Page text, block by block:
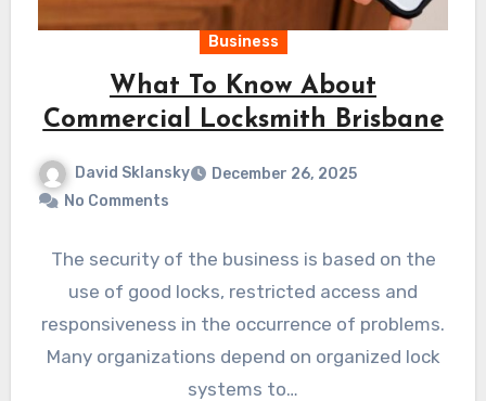
Business
What To Know About
Commercial Locksmith Brisbane
David Sklansky
December 26, 2025
No Comments
The security of the business is based on the
use of good locks, restricted access and
responsiveness in the occurrence of problems.
Many organizations depend on organized lock
systems to…